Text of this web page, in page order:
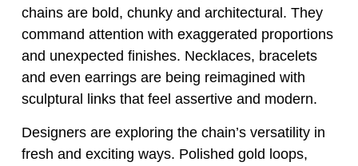
chains are bold, chunky and architectural. They
command attention with exaggerated proportions
and unexpected finishes. Necklaces, bracelets
and even earrings are being reimagined with
sculptural links that feel assertive and modern.
Designers are exploring the chain’s versatility in
fresh and exciting ways. Polished gold loops,